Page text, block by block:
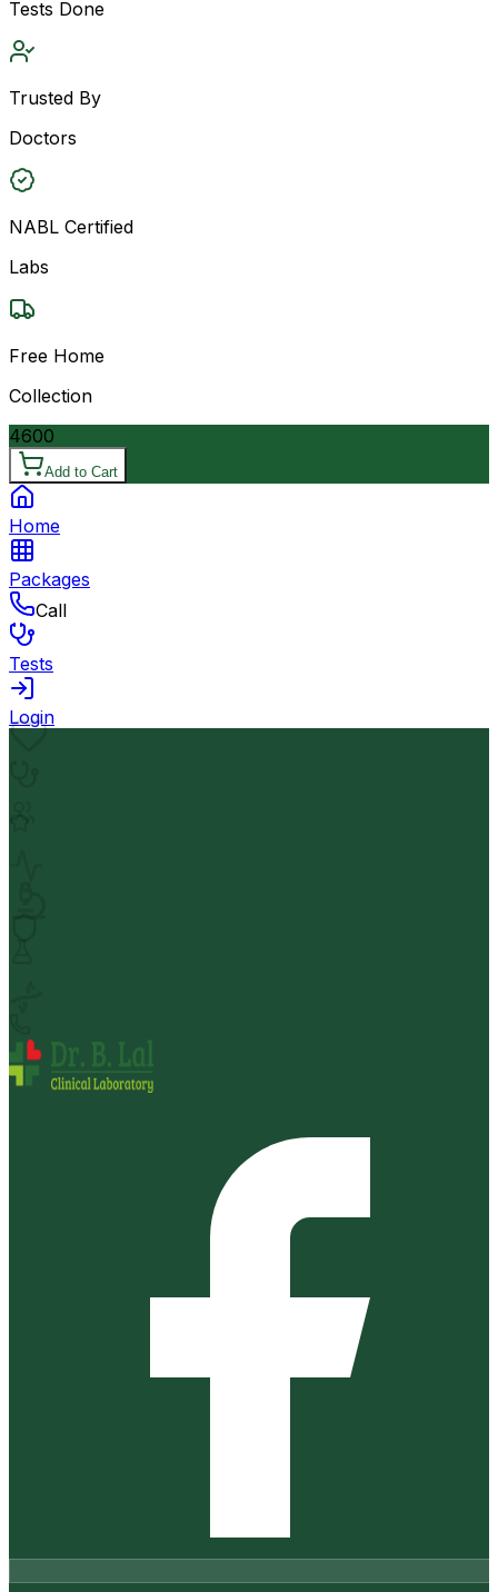
Tests Done
Trusted By
Doctors
NABL Certified
Labs
Free Home
Collection
4600
Add to Cart
Home
Packages
Call
Tests
Login